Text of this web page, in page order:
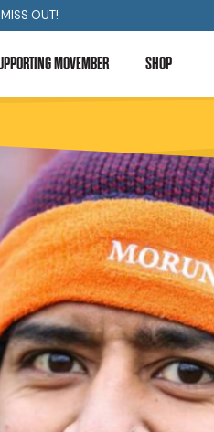
OUT!
MOVEMBER SHOP